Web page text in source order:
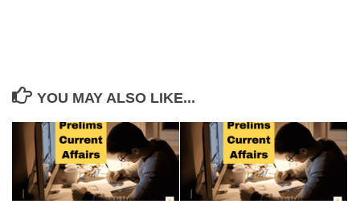
YOU MAY ALSO LIKE...